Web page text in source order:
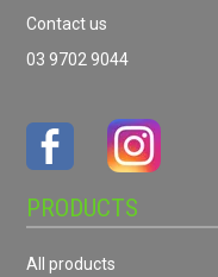
Contact us
03 9702 9044
PRODUCTS
All products